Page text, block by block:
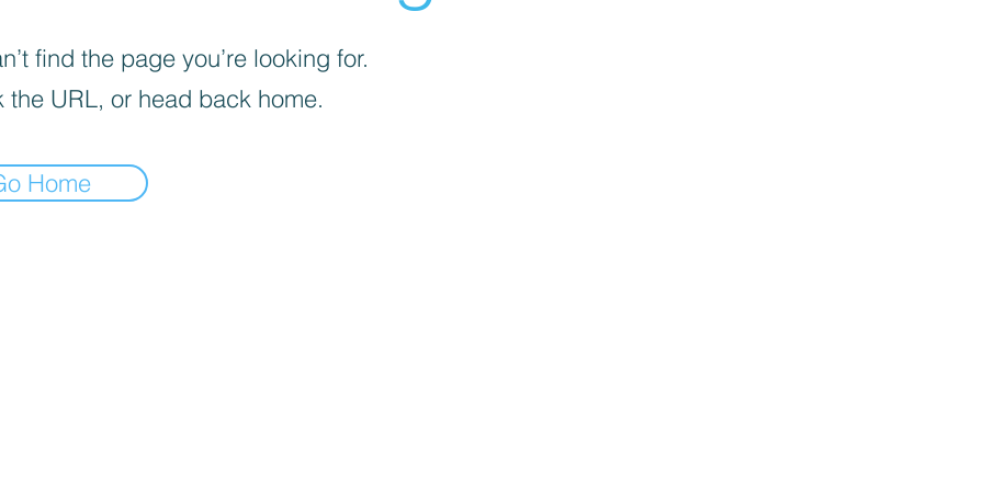
find the page you’re looking for.
the URL, or head back home.
Home